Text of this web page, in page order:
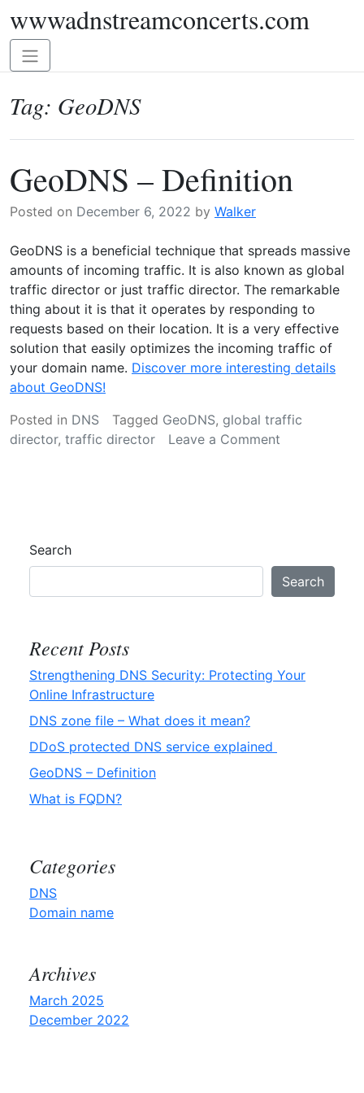
Skip
to
content
wwwadnstreamconcerts.com
Toggle
navigation
Tag: GeoDNS
GeoDNS – Definition
Posted on December 6, 2022 by Walker
GeoDNS is a beneficial technique that spreads massive
amounts of incoming traffic. It is also known as global
traffic director or just traffic director. The remarkable
thing about it is that it operates by responding to
requests based on their location. It is a very effective
solution that easily optimizes the incoming traffic of
your domain name. Discover more interesting details
about GeoDNS!
Posted in DNS Tagged GeoDNS, global traffic
director, traffic director Leave a Comment
Search
Search
Recent Posts
Strengthening DNS Security: Protecting Your
Online Infrastructure
DNS zone file – What does it mean?
DDoS protected DNS service explained
GeoDNS – Definition
What is FQDN?
Categories
DNS
Domain name
Archives
March 2025
December 2022